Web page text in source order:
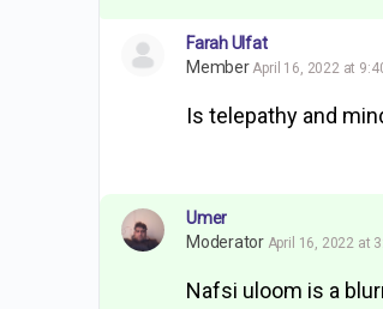
Farah Ulfat
MemberApril 16, 2022 at
Is telepathy and
Umer
Moderator April 16, 2022 at
Nafsi uloom is a